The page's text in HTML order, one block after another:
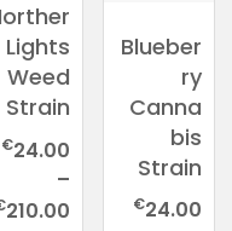
Lights
Weed
Strain
€24.00
–
210.00
Blueber
ry
Canna
bis
Strain
€24.00